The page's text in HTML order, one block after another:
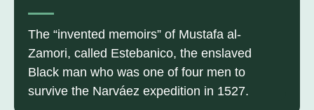
The “invented memoirs” of Mustafa al-
Zamori, called Estebanico, the enslaved
Black man who was one of four men to
survive the Narváez expedition in 1527.